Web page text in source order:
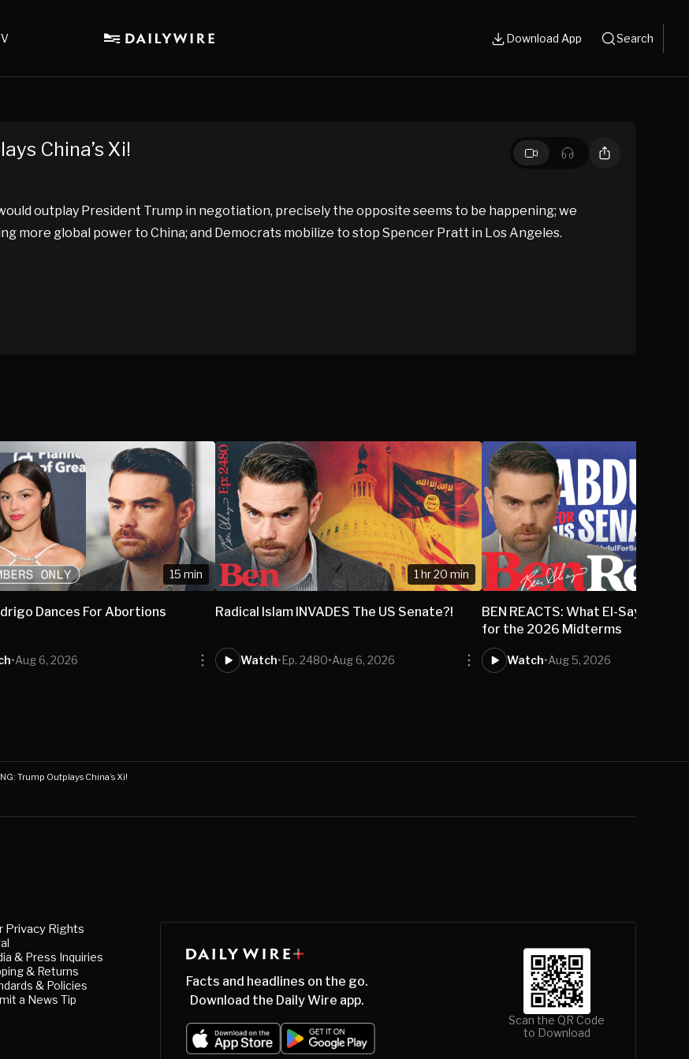
Download App Search
China’s Xi!
outplay President Trump in negotiation, precisely the opposite seems to be happening; we
more global power to China; and Democrats mobilize to stop Spencer Pratt in Los Angeles.
15 min
Dances For Abortions
•Aug 6, 2026
1 hr 20 min
Radical Islam INVADES The US Senate?!
Watch•Ep. 2480•Aug 6, 2026
BEN REACTS: What El-Sayed's
for the 2026 Midterms
Watch•Aug 5, 2026
Trump Outplays China’s Xi!
Privacy Rights
& Press Inquiries
& Returns
& Policies
a News Tip
Facts and headlines on the go.
Download the Daily Wire app.
Scan the QR Code
to Download